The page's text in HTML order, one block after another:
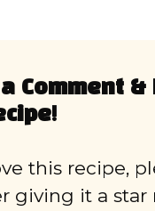
Comment &
this recipe,
giving it a star